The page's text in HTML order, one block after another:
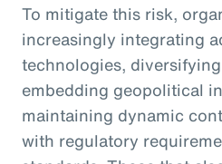
To mitigate this risk,
increasingly integrating
technologies,
embedding geopolitical
maintaining dynamic
with regulatory